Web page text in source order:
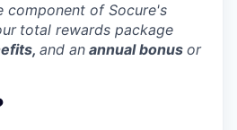
component of Socure's
total rewards package
and an annual bonus or